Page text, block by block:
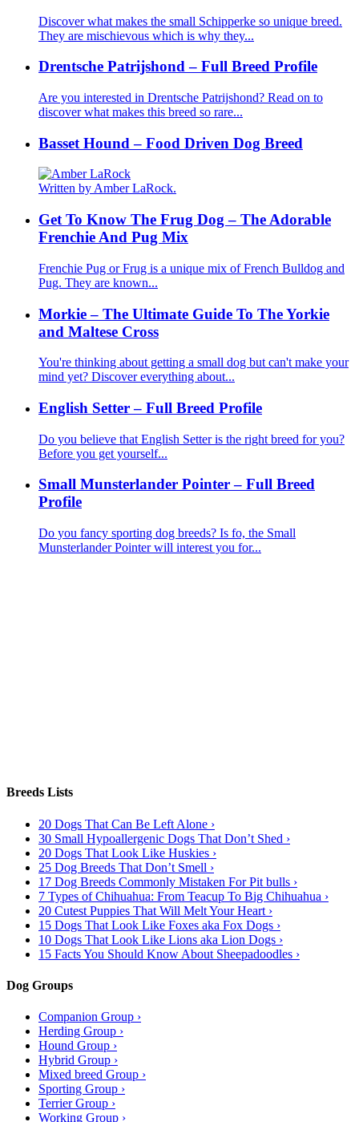
Discover what makes the small Schipperke so unique breed.
They are mischievous which is why they...
Drentsche Patrijshond – Full Breed Profile
Are you interested in Drentsche Patrijshond? Read on to
discover what makes this breed so rare...
Basset Hound – Food Driven Dog Breed
Written by Amber LaRock.
Get To Know The Frug Dog – The Adorable
Frenchie And Pug Mix
Frenchie Pug or Frug is a unique mix of French Bulldog and
Pug. They are known...
Morkie – The Ultimate Guide To The Yorkie
and Maltese Cross
You're thinking about getting a small dog but can't make your
mind yet? Discover everything about...
English Setter – Full Breed Profile
Do you believe that English Setter is the right breed for you?
Before you get yourself...
Small Munsterlander Pointer – Full Breed
Profile
Do you fancy sporting dog breeds? Is fo, the Small
Munsterlander Pointer will interest you for...
Breeds Lists
20 Dogs That Can Be Left Alone ›
30 Small Hypoallergenic Dogs That Don’t Shed ›
20 Dogs That Look Like Huskies ›
25 Dog Breeds That Don’t Smell ›
17 Dog Breeds Commonly Mistaken For Pit bulls ›
7 Types of Chihuahua: From Teacup To Big Chihuahua ›
20 Cutest Puppies That Will Melt Your Heart ›
15 Dogs That Look Like Foxes aka Fox Dogs ›
10 Dogs That Look Like Lions aka Lion Dogs ›
15 Facts You Should Know About Sheepadoodles ›
Dog Groups
Companion Group ›
Herding Group ›
Hound Group ›
Hybrid Group ›
Mixed breed Group ›
Sporting Group ›
Terrier Group ›
Working Group ›